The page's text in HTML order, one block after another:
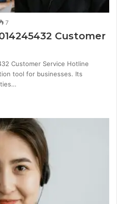
7
Customer
Customer Service Hotline
tool for businesses. Its